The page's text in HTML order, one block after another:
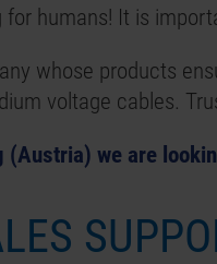
humans! It is
whose products
voltage cables.
(Austria) we are